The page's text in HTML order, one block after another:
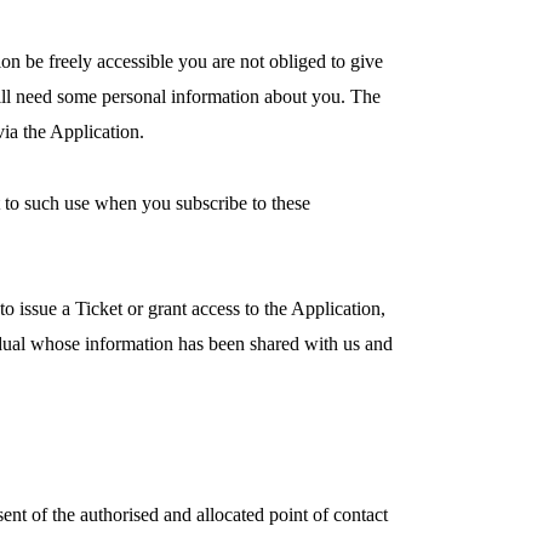
be freely accessible you are not obliged to give
need some personal information about you. The
the Application.
such use when you subscribe to these
a Ticket or grant access to the Application,
whose information has been shared with us and
of the authorised and allocated point of contact